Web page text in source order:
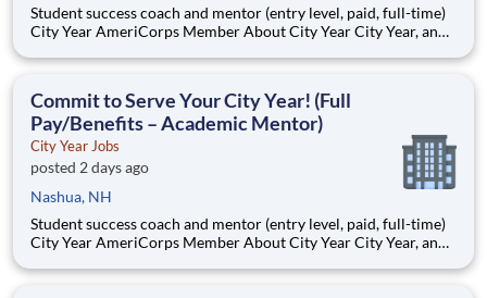
Student success coach and mentor (entry level, paid, full-time)
City Year AmeriCorps Member About City Year City Year, an
Teams of City Year AmeriCorps members provide support to
Commit to Serve Your City Year! (Full
Pay/Benefits – Academic Mentor)
City Year Jobs
posted 2 days ago
Nashua, NH
Student success coach and mentor (entry level, paid, full-time)
City Year AmeriCorps Member About City Year City Year, an
Teams of City Year AmeriCorps members provide support to